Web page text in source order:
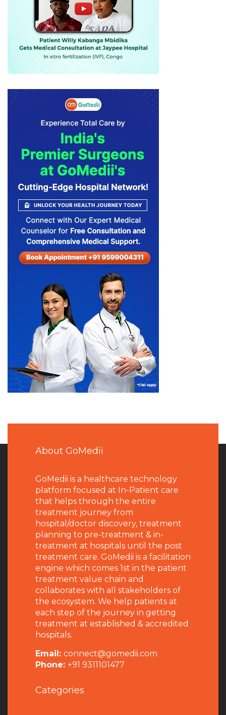
About GoMedii
GoMedii is a healthcare technology
platform focused at In-Patient care
that helps through the entire
treatment journey from
hospital/doctor discovery, treatment
planning to pre-treatment & in-
treatment at hospitals until the post
treatment care. GoMedii is a facilitation
engine which comes 1st in the patient
treatment value chain and
collaborates with all stakeholders of
the ecosystem. We help patients at
each step of the journey in getting
treatment at established & accredited
hospitals.
Email: connect@gomedii.com
Phone: +91 9311101477
Categories